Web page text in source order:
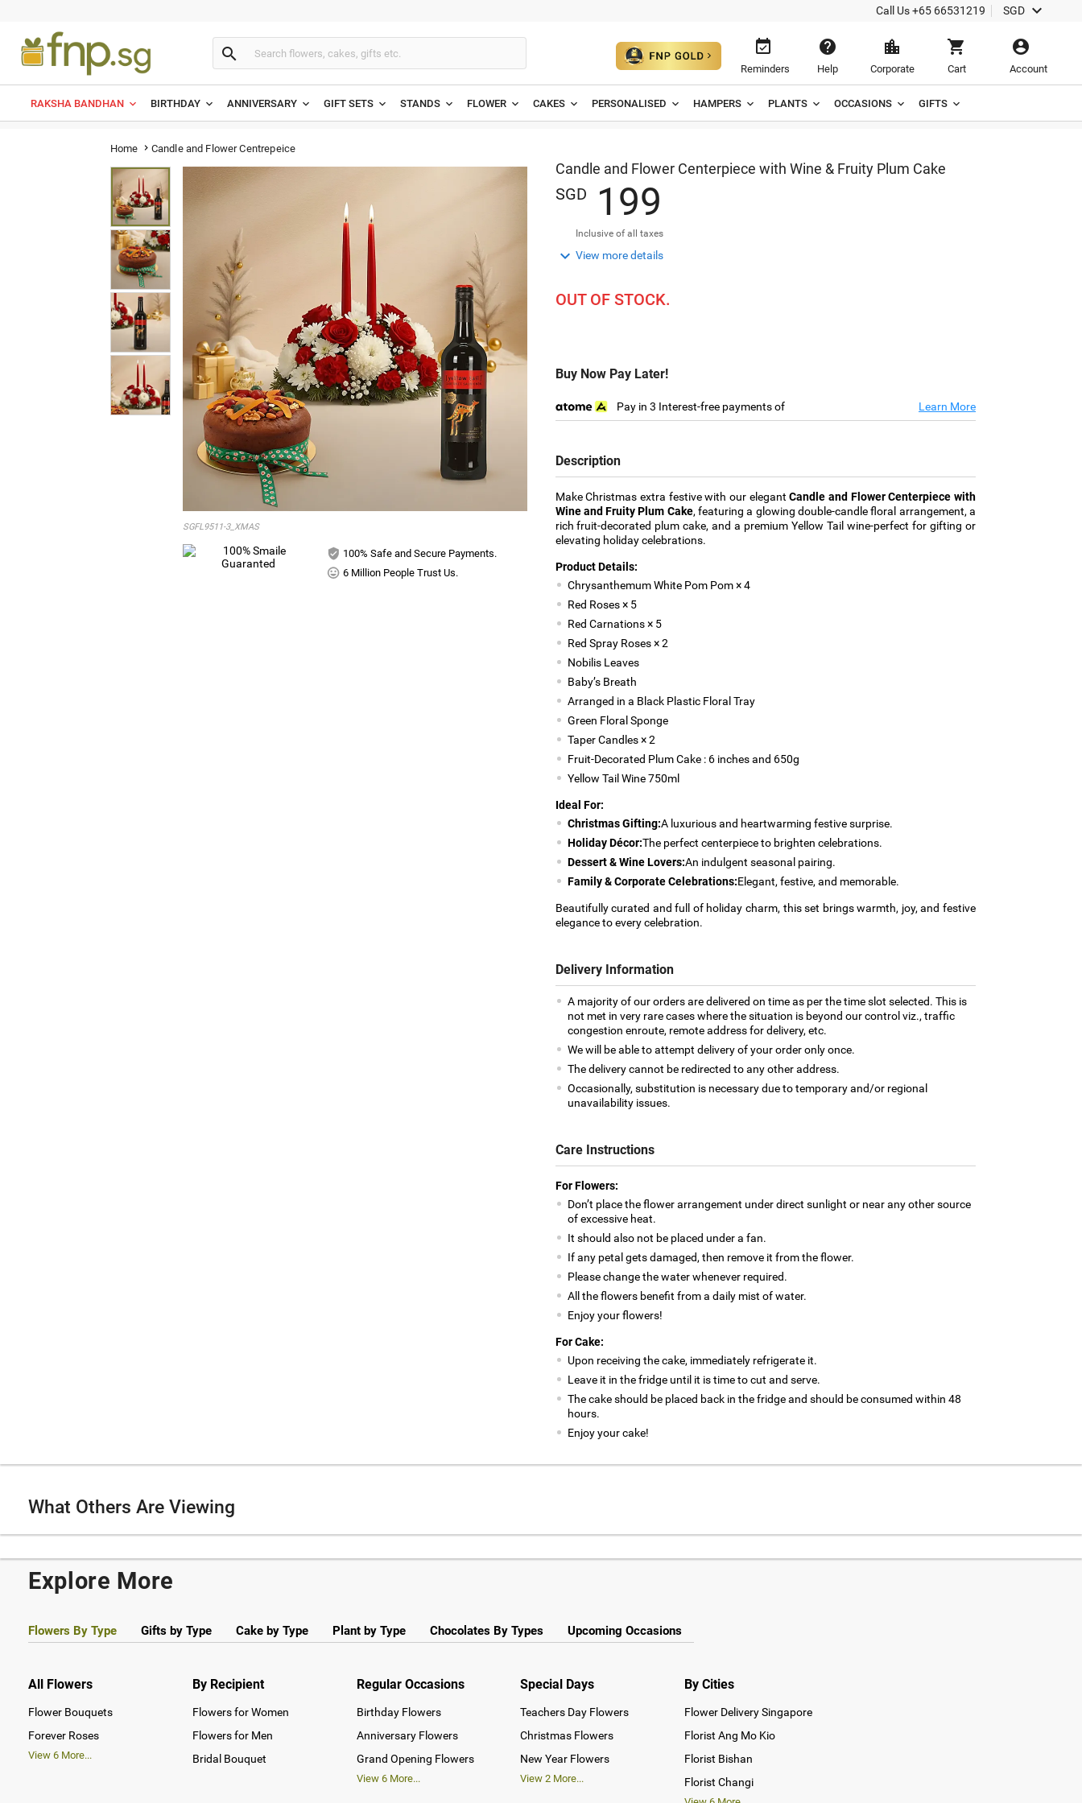
Call Us+65 66531219 SGD 
 
Reminders

Help

Corporate

Cart

Account
RAKSHA BANDHAN BIRTHDAY ANNIVERSARY GIFT SETS STANDS FLOWER CAKES PERSONALISED HAMPERS PLANTS OCCASIONS GIFTS
Home  Candle and Flower Centrepeice
SGFL9511-3_XMAS
100% Safe and Secure Payments.
6 Million People Trust Us.
Candle and Flower Centerpiece with Wine & Fruity Plum Cake
SGD 1 99
Inclusive of all taxes
 View more details
OUT OF STOCK.
Buy Now Pay Later!
Pay in 3 Interest-free payments of Learn More
Description
Make Christmas extra festive with our elegantCandle and Flower Centerpiece with
Wine and Fruity Plum Cake, featuring a glowing double-candle floral arrangement, a
rich fruit-decorated plum cake, and a premium Yellow Tail wine-perfect for gifting or
elevating holiday celebrations.
Product Details:
Chrysanthemum White Pom Pom × 4
Red Roses × 5
Red Carnations × 5
Red Spray Roses × 2
Nobilis Leaves
Baby’s Breath
Arranged in a Black Plastic Floral Tray
Green Floral Sponge
Taper Candles × 2
Fruit-Decorated Plum Cake : 6 inches and 650g
Yellow Tail Wine 750ml
Ideal For:
Christmas Gifting:A luxurious and heartwarming festive surprise.
Holiday Décor:The perfect centerpiece to brighten celebrations.
Dessert & Wine Lovers:An indulgent seasonal pairing.
Family & Corporate Celebrations:Elegant, festive, and memorable.
Beautifully curated and full of holiday charm, this set brings warmth, joy, and festive
elegance to every celebration.
Delivery Information
A majority of our orders are delivered on time as per the time slot selected. This is
not met in very rare cases where the situation is beyond our control viz., traffic
congestion enroute, remote address for delivery, etc.
We will be able to attempt delivery of your order only once.
The delivery cannot be redirected to any other address.
Occasionally, substitution is necessary due to temporary and/or regional
unavailability issues.
Care Instructions
For Flowers:
Don’t place the flower arrangement under direct sunlight or near any other source
of excessive heat.
It should also not be placed under a fan.
If any petal gets damaged, then remove it from the flower.
Please change the water whenever required.
All the flowers benefit from a daily mist of water.
Enjoy your flowers!
For Cake:
Upon receiving the cake, immediately refrigerate it.
Leave it in the fridge until it is time to cut and serve.
The cake should be placed back in the fridge and should be consumed within 48
hours.
Enjoy your cake!
What Others Are Viewing
Explore More
Flowers By Type Gifts by Type Cake by Type Plant by Type Chocolates By Types Upcoming Occasions
All Flowers
Flower Bouquets
Forever Roses
View 6 More...
By Recipient
Flowers for Women
Flowers for Men
Bridal Bouquet
Regular Occasions
Birthday Flowers
Anniversary Flowers
Grand Opening Flowers
View 6More...
Special Days
Teachers Day Flowers
Christmas Flowers
New Year Flowers
View2 More...
By Cities
Flower Delivery Singapore
Florist Ang Mo Kio
Florist Bishan
Florist Changi